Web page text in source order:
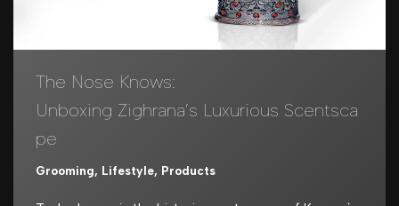
The Nose Knows:
Unboxing Zighrana’s Luxurious Scentsca
pe
Grooming, Lifestyle, Products